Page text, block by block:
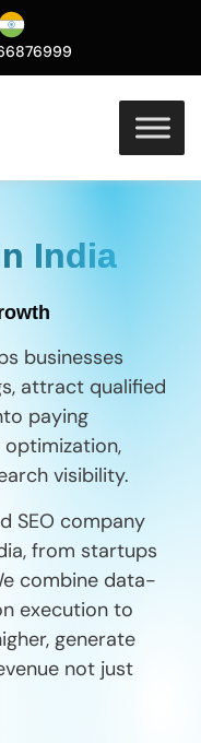
India
businesses
attract qualified
paying
visibility.
SEO company
from startups
combine data-
execution to
generate
not just